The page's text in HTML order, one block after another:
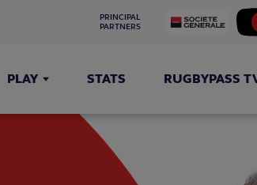
PRINCIPAL
PARTNERS
PLAY STATS RUGBYPASS